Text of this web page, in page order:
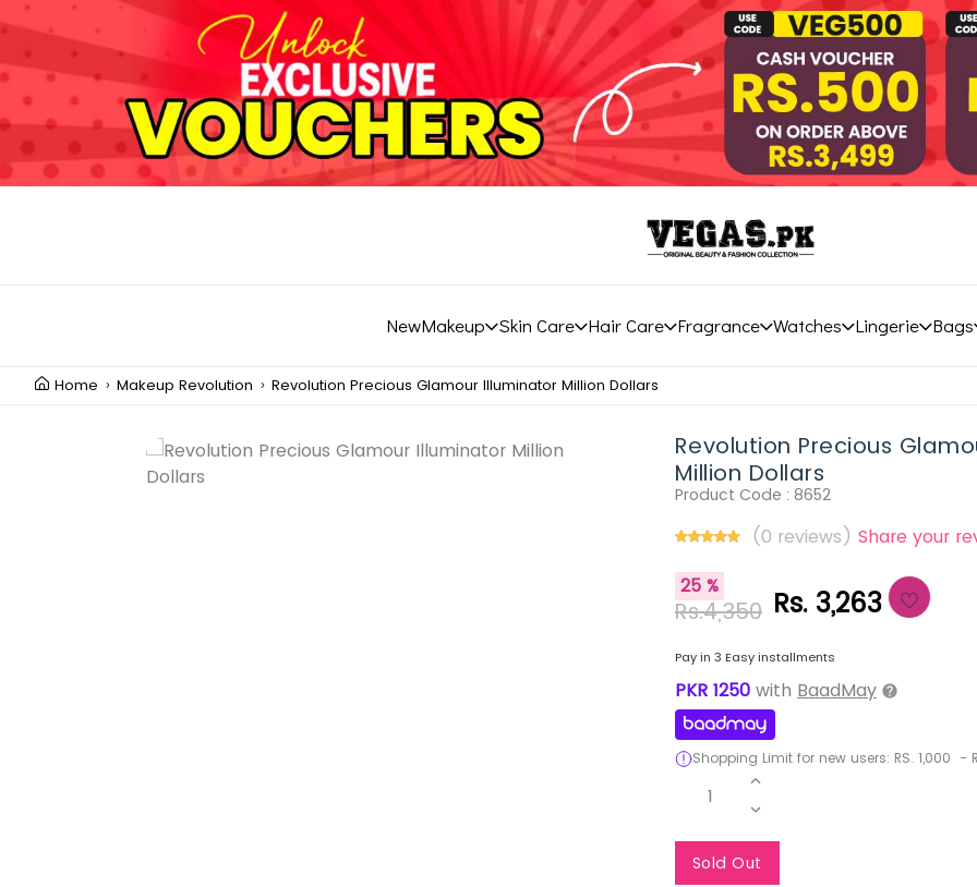
NewMakeup Skin Care Hair Care Fragrance Watches Lingerie Bags
Home Makeup Revolution Revolution Precious Glamour Illuminator Million Dollars
Revolution Precious
Million Dollars
Product Code : 8652
(0 reviews) Share your
25 %
Rs.4,350 Rs. 3,263
Pay in 3 Easy installments
PKR 1250 with BaadMay
Shopping Limit for new users: RS. 1,000 -
1
Sold Out